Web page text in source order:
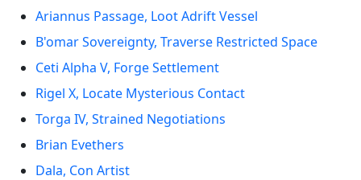
Ariannus Passage, Loot Adrift Vessel
B'omar Sovereignty, Traverse Restricted Space
Ceti Alpha V, Forge Settlement
Rigel X, Locate Mysterious Contact
Torga IV, Strained Negotiations
Brian Evethers
Dala, Con Artist